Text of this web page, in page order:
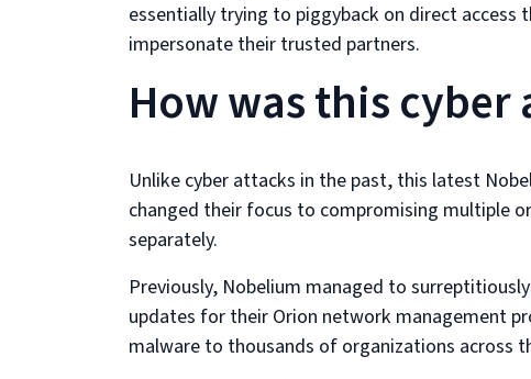
essentially trying to piggyback on direct
impersonate their trusted partners.
How was this
Unlike cyber attacks in the past, this latest
changed their focus to compromising multiple
separately.
Previously, Nobelium managed to surreptitiously
updates for their Orion network management
malware to thousands of organizations across